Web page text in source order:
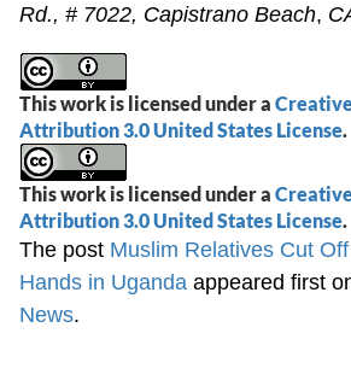
Rd., # 7022, Capistrano Beach,
This work is licensed under a
Attribution 3.0 United States License.
This work is licensed under a
Attribution 3.0 United States License.
The post Muslim Relatives Cut
Hands in Uganda appeared first
News.